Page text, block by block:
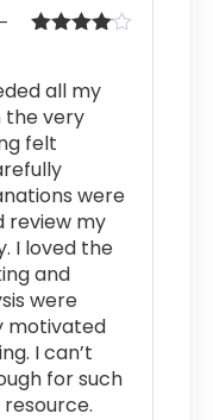
–
all my
the very
felt
were
review my
I loved the
and
were
motivated
I can’t
for such